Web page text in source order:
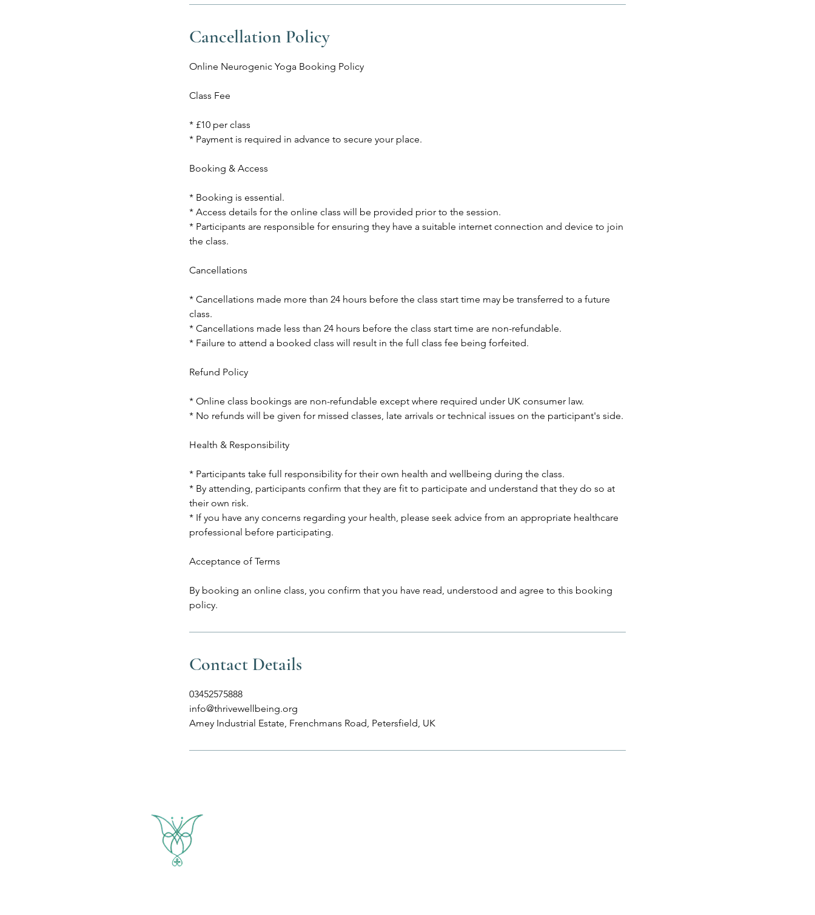
Cancellation Policy
Online Neurogenic Yoga Booking Policy
Class Fee
* £10 per class
* Payment is required in advance to secure your place.
Booking & Access
* Booking is essential.
* Access details for the online class will be provided prior to the session.
* Participants are responsible for ensuring they have a suitable internet connection and device to join
the class.
Cancellations
* Cancellations made more than 24 hours before the class start time may be transferred to a future
class.
* Cancellations made less than 24 hours before the class start time are non-refundable.
* Failure to attend a booked class will result in the full class fee being forfeited.
Refund Policy
* Online class bookings are non-refundable except where required under UK consumer law.
* No refunds will be given for missed classes, late arrivals or technical issues on the participant's side.
Health & Responsibility
* Participants take full responsibility for their own health and wellbeing during the class.
* By attending, participants confirm that they are fit to participate and understand that they do so at
their own risk.
* If you have any concerns regarding your health, please seek advice from an appropriate healthcare
professional before participating.
Acceptance of Terms
By booking an online class, you confirm that you have read, understood and agree to this booking
Contact Details
03452575888
info@thrivewellbeing.org
Amey Industrial Estate, Frenchmans Road, Petersfield, UK